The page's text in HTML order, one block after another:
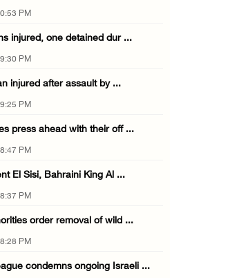
PM
injured, one detained dur ...
PM
injured after assault by ...
PM
press ahead with their off ...
PM
El Sisi, Bahraini King Al ...
PM
order removal of wild ...
PM
condemns ongoing Israeli ...